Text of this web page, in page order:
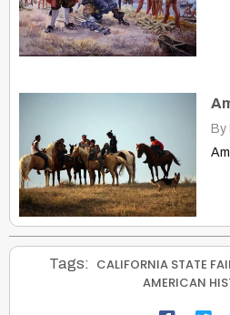
By
Tags: CALIFORNIA STATE
AMERICAN